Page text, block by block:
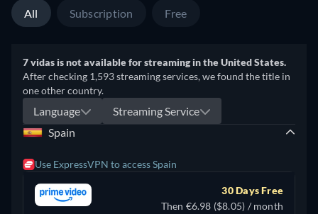
All Subscription Free
7 vidas is not available for streaming in the United States.
After checking 1,593 streaming services, we found the title in
one other country.
Language
Streaming Service
Spain
Use ExpressVPN to access Spain
30 Days Free
Then €6.98 ($8.05) / month